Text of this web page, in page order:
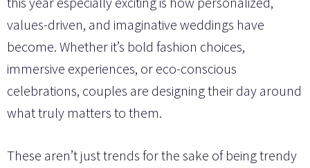
values-driven, and imaginative weddings have
become. Whether it’s bold fashion choices,
immersive experiences, or eco-conscious
celebrations, couples are designing their day around
what truly matters to them.
These aren’t just trends for the sake of being trendy